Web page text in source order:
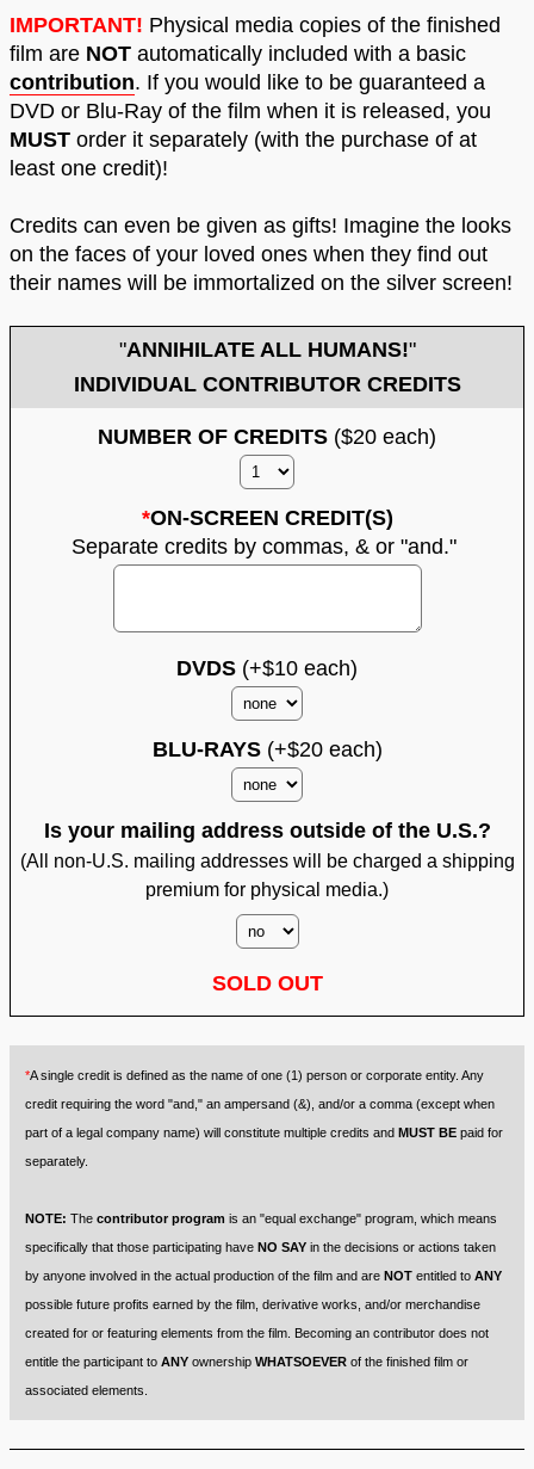
IMPORTANT! Physical media copies of the finished
film are NOT automatically included with a basic
contribution. If you would like to be guaranteed a
DVD or Blu-Ray of the film when it is released, you
MUST order it separately (with the purchase of at
least one credit)!
Credits can even be given as gifts! Imagine the looks
on the faces of your loved ones when they find out
their names will be immortalized on the silver screen!
"ANNIHILATE ALL HUMANS!"
INDIVIDUAL CONTRIBUTOR CREDITS
NUMBER OF CREDITS ($20 each)
*ON-SCREEN CREDIT(S)
Separate credits by commas, & or "and."
DVDS (+$10 each)
BLU-RAYS(+$20 each)
Is your mailing address outside of the U.S.?
(All non-U.S. mailing addresses will be charged a shipping
premium for physical media.)
SOLD OUT
*A single credit is defined as the name of one (1) person or corporate entity. Any
credit requiring the word "and," an ampersand (&), and/or a comma (except when
part of a legal company name) will constitute multiple credits and MUST BE paid for
separately.
NOTE: The contributor program is an "equal exchange" program, which means
specifically that those participating have NO SAY in the decisions or actions taken
by anyone involved in the actual production of the film and are NOT entitled to ANY
possible future profits earned by the film, derivative works, and/or merchandise
created for or featuring elements from the film. Becoming an contributor does not
entitle the participant to ANY ownership WHATSOEVER of the finished film or
associated elements.